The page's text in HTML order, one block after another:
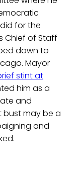
for the
Chief of Staff
down to
Mayor
stint at
him as a
and
bust may be a
and